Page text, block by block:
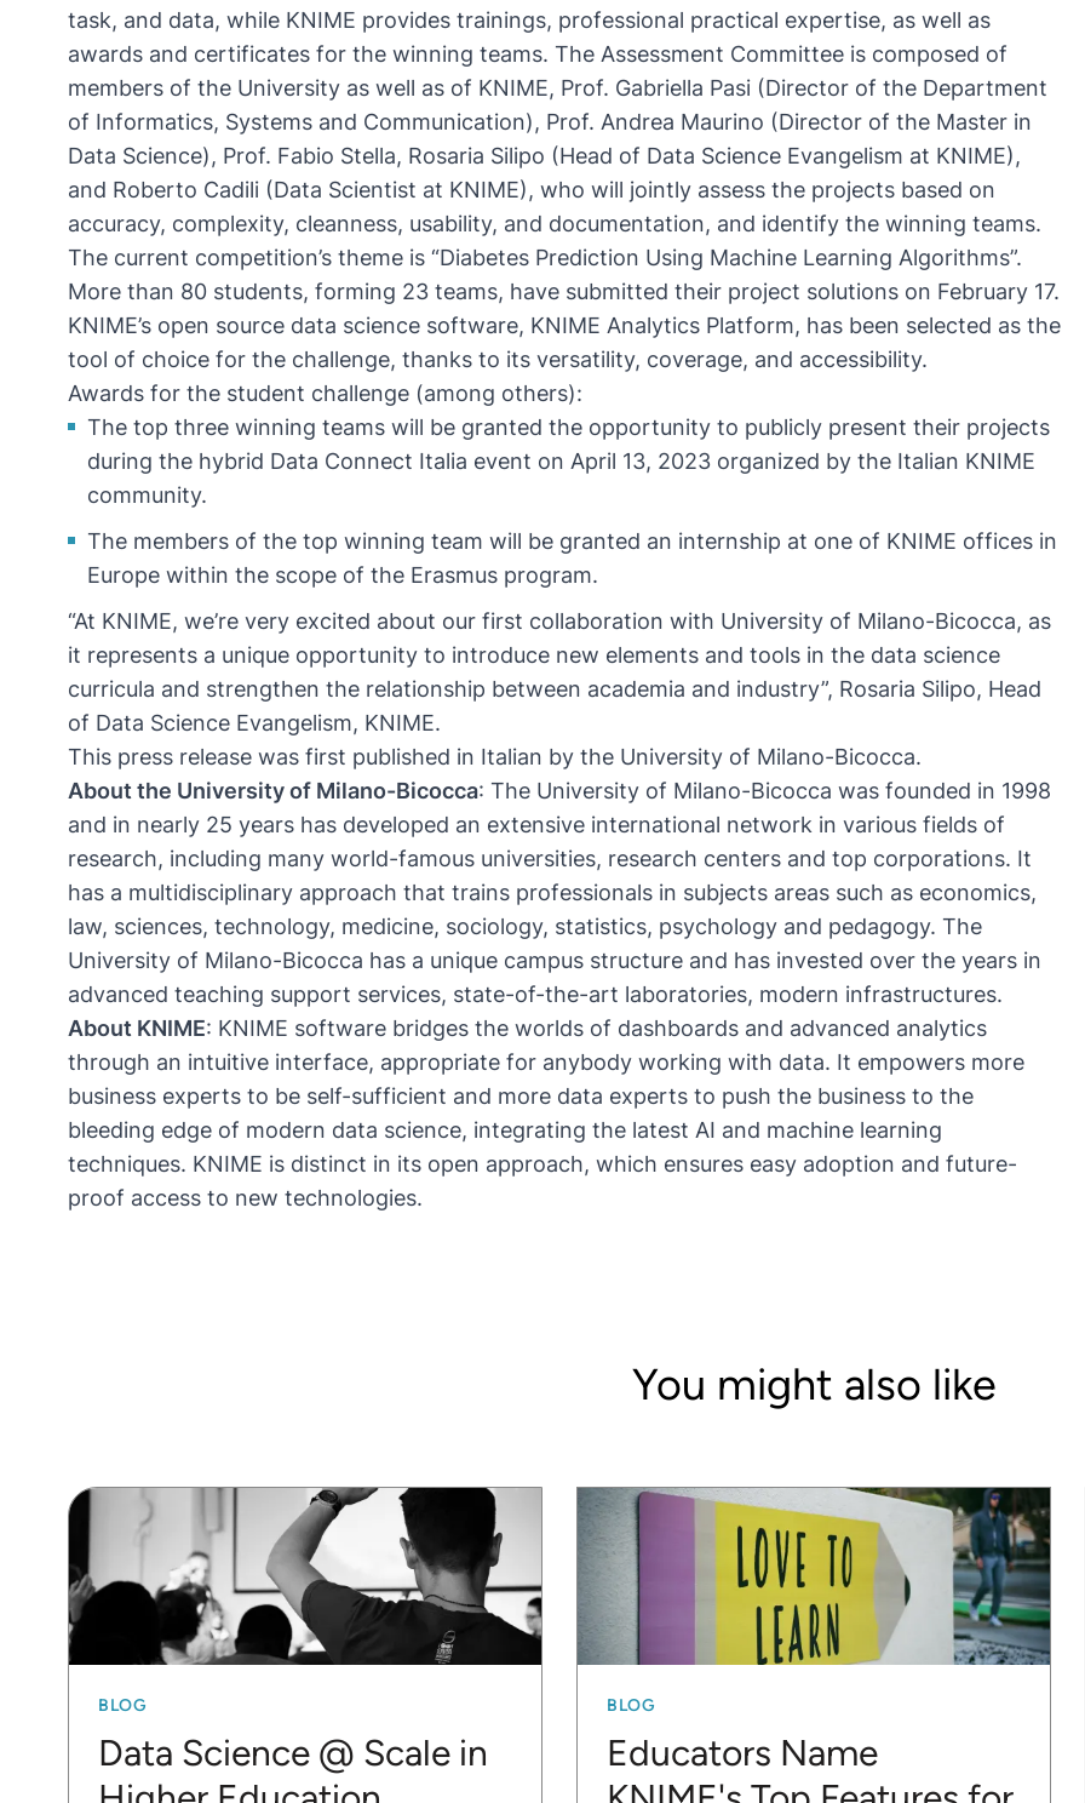
task, and data, while KNIME provides trainings, professional practical expertise, as well as
awards and certificates for the winning teams. The Assessment Committee is composed of
members of the University as well as of KNIME, Prof. Gabriella Pasi (Director of the Department
of Informatics, Systems and Communication), Prof. Andrea Maurino (Director of the Master in
Data Science), Prof. Fabio Stella, Rosaria Silipo (Head of Data Science Evangelism at KNIME),
and Roberto Cadili (Data Scientist at KNIME), who will jointly assess the projects based on
accuracy, complexity, cleanness, usability, and documentation, and identify the winning teams.
The current competition’s theme is “Diabetes Prediction Using Machine Learning Algorithms”.
More than 80 students, forming 23 teams, have submitted their project solutions on February 17.
KNIME’s open source data science software, KNIME Analytics Platform, has been selected as the
tool of choice for the challenge, thanks to its versatility, coverage, and accessibility.
Awards for the student challenge (among others):
The top three winning teams will be granted the opportunity to publicly present their projects
during the hybrid Data Connect Italia event on April 13, 2023 organized by the Italian KNIME
community.
The members of the top winning team will be granted an internship at one of KNIME offices in
Europe within the scope of the Erasmus program.
“At KNIME, we’re very excited about our first collaboration with University of Milano-Bicocca, as
it represents a unique opportunity to introduce new elements and tools in the data science
curricula and strengthen the relationship between academia and industry”, Rosaria Silipo, Head
of Data Science Evangelism, KNIME.
This press release was first published in Italian by the University of Milano-Bicocca.
About the University of Milano-Bicocca: The University of Milano-Bicocca was founded in 1998
and in nearly 25 years has developed an extensive international network in various fields of
research, including many world-famous universities, research centers and top corporations. It
has a multidisciplinary approach that trains professionals in subjects areas such as economics,
law, sciences, technology, medicine, sociology, statistics, psychology and pedagogy. The
University of Milano-Bicocca has a unique campus structure and has invested over the years in
advanced teaching support services, state-of-the-art laboratories, modern infrastructures.
About KNIME: KNIME software bridges the worlds of dashboards and advanced analytics
through an intuitive interface, appropriate for anybody working with data. It empowers more
business experts to be self-sufficient and more data experts to push the business to the
bleeding edge of modern data science, integrating the latest AI and machine learning
techniques. KNIME is distinct in its open approach, which ensures easy adoption and future-
proof access to new technologies.
You might also like
BLOG
Data Science @ Scale in
BLOG
Educators Name